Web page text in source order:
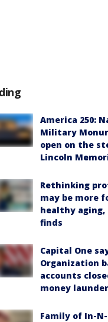
America 250:
Military
open on the
Lincoln
Rethinking
may be more
healthy
finds
Capital One
Organization
accounts
money
Family of In-